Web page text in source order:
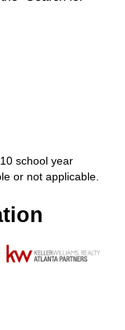
school year
or not applicable.